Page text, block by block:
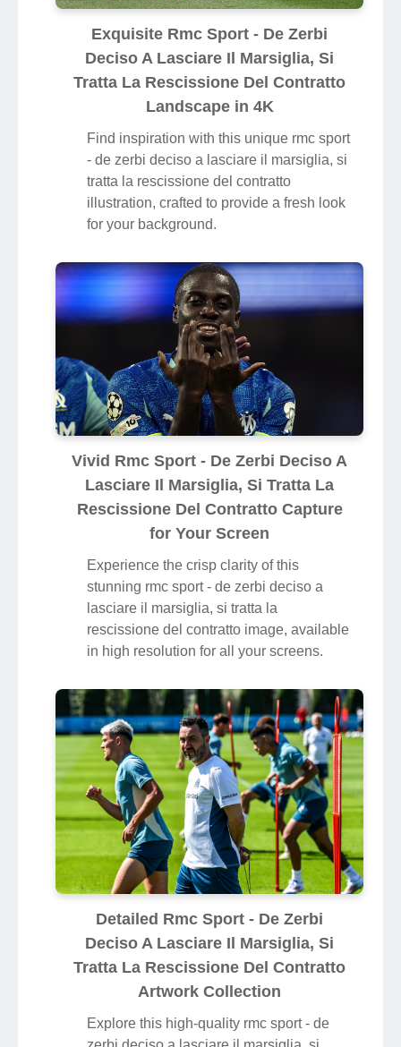
Exquisite Rmc Sport - De Zerbi
Deciso A Lasciare Il Marsiglia, Si
Tratta La Rescissione Del Contratto
Landscape in 4K
Find inspiration with this unique rmc sport
- de zerbi deciso a lasciare il marsiglia, si
tratta la rescissione del contratto
illustration, crafted to provide a fresh look
for your background.
Vivid Rmc Sport - De Zerbi Deciso A
Lasciare Il Marsiglia, Si Tratta La
Rescissione Del Contratto Capture
for Your Screen
Experience the crisp clarity of this
stunning rmc sport - de zerbi deciso a
lasciare il marsiglia, si tratta la
rescissione del contratto image, available
in high resolution for all your screens.
Detailed Rmc Sport - De Zerbi
Deciso A Lasciare Il Marsiglia, Si
Tratta La Rescissione Del Contratto
Artwork Collection
Explore this high-quality rmc sport - de